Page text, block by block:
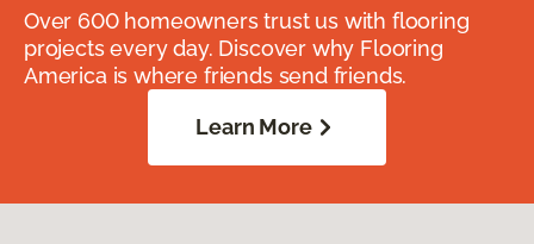
Over 600 homeowners trust us with flooring
projects every day. Discover why Flooring
America is where friends send friends.
Learn More